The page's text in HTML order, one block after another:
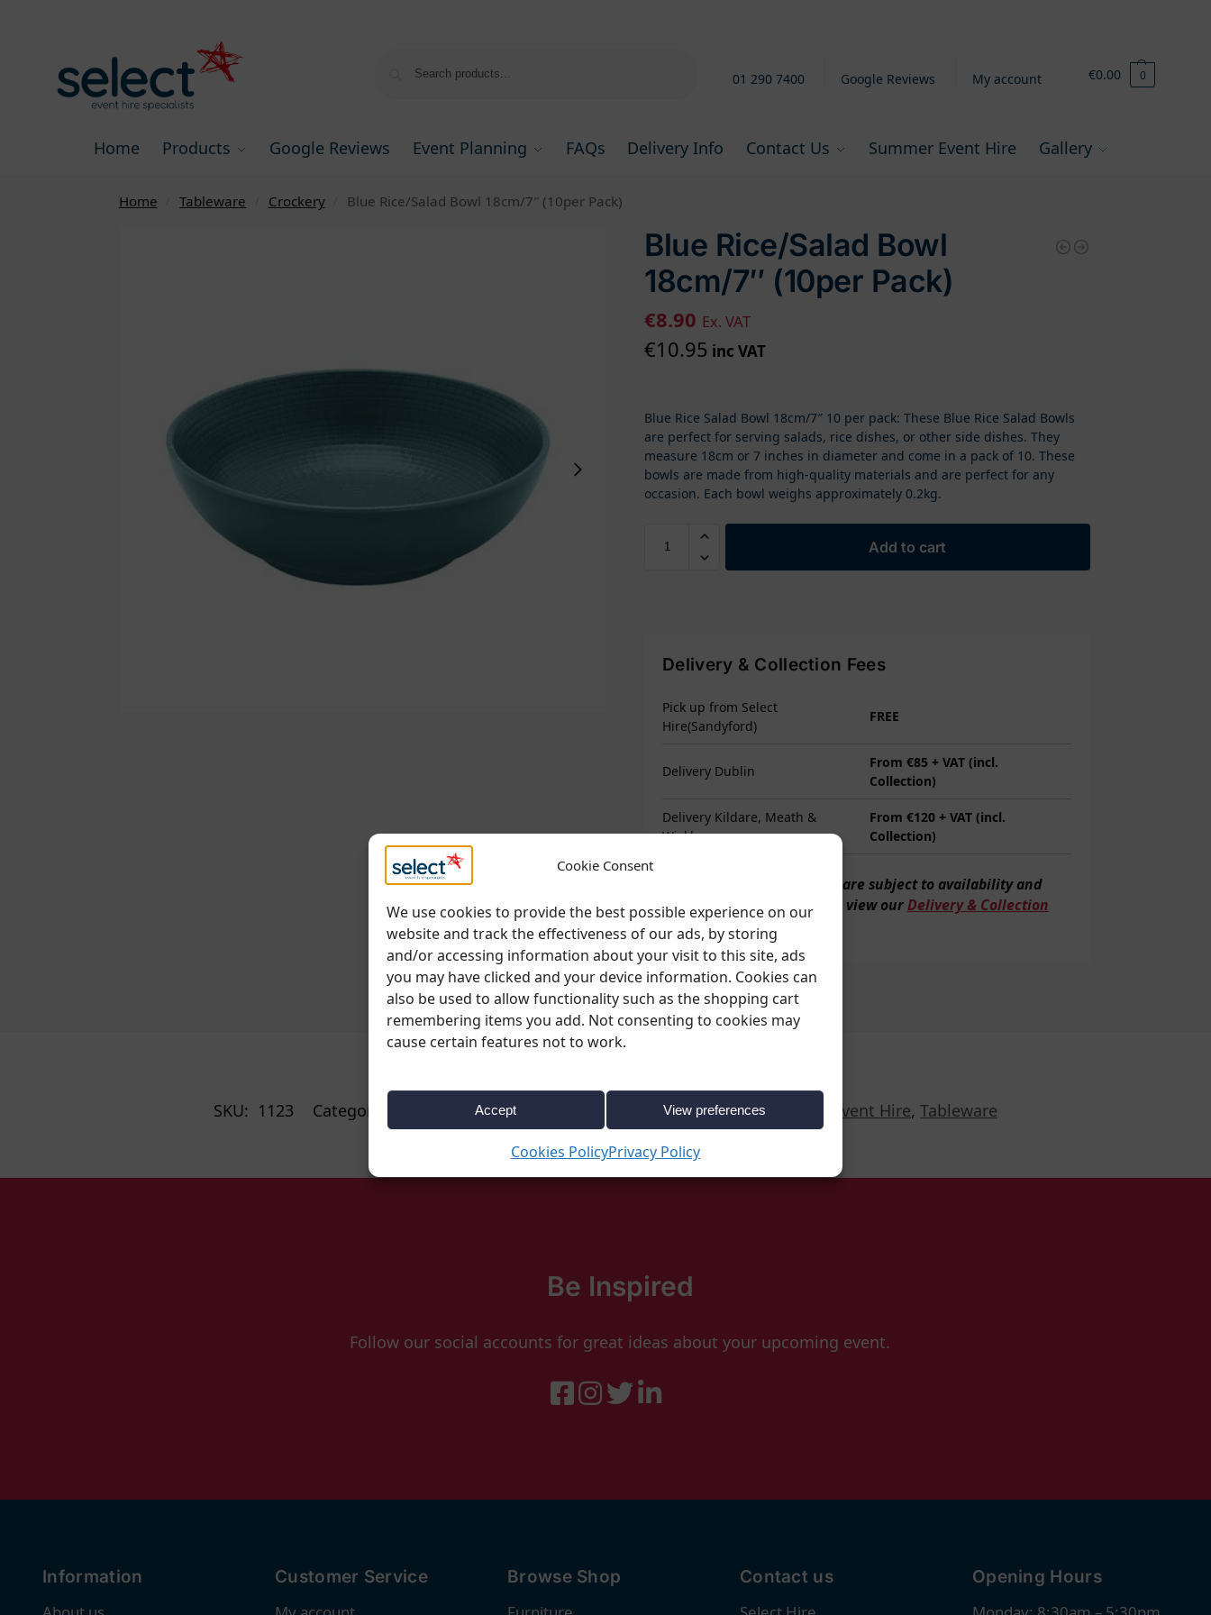
Cookie Consent
We use cookies to provide the best possible experience on our
website and track the effectiveness of our ads, by storing
and/or accessing information about your visit to this site, ads
you may have clicked and your device information. Cookies can
also be used to allow functionality such as the shopping cart
remembering items you add. Not consenting to cookies may
cause certain features not to work.
Accept View preferences
Cookies PolicyPrivacy Policy
01 290 7400 Google Reviews My account €0.00 0
Home Products Google Reviews Event Planning FAQs Delivery Info Contact Us Summer Event Hire Gallery
Home Tableware Crockery Blue Rice/Salad Bowl 18cm/7″ (10per Pack)
Blue Rice/Salad Bowl
18cm/7″ (10per Pack)
€8.90 Ex. VAT
€10.95 inc VAT
Blue Rice Salad Bowl 18cm/7″ 10 per pack: These Blue Rice Salad Bowls
are perfect for serving salads, rice dishes, or other side dishes. They
measure 18cm or 7 inches in diameter and come in a pack of 10. These
bowls are made from high-quality materials and are perfect for any
occasion. Each bowl weighs approximately 0.2kg.
Add to cart
Delivery & Collection Fees
Pick up from Select
Hire(Sandyford)
FREE
Delivery Dublin
From €85 + VAT (incl.
Collection)
Delivery Kildare, Meath &
Wicklow
From €120 + VAT (incl.
Collection)
All deliveries are subject to availability and
change. More information, view ourDelivery & Collection
page
SKU: 1123 Categories: Coloured Crockery Everyday Dining,Summer Event Hire, Tableware
Be Inspired
Follow our social accounts for great ideas about your upcoming event.
Information
Customer Service
Browse Shop
Contact us
Opening Hours